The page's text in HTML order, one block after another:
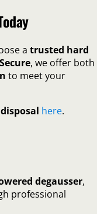
a trusted hard
, we offer both
to meet your
here.
degausser,
professional